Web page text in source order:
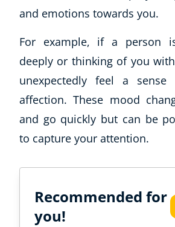
and emotions towards you.
For example, if a person
deeply or thinking of you
unexpectedly feel a
affection. These mood
and go quickly but can be
to capture your attention.
Recommended for
you!